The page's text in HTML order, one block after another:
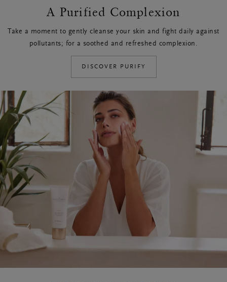
A Purified Complexion
Take a moment to gently cleanse your skin and fight daily against
pollutants; for a soothed and refreshed complexion.
DISCOVER PURIFY